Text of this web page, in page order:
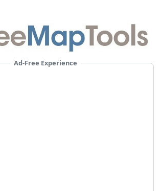
Ad-Free Experience